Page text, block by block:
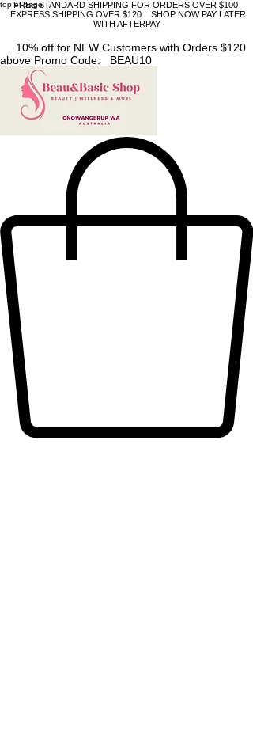
top of page
FREE STANDARD SHIPPING FOR ORDERS OVER $100
EXPRESS SHIPPING OVER $120 SHOP NOW PAY LATER
WITH AFTERPAY
10% off for NEW Customers with Orders $120
above Promo Code: BEAU10